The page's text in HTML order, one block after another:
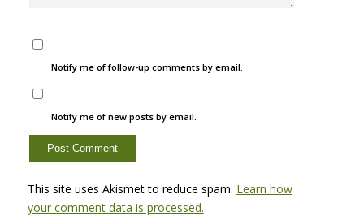
Notify me of follow-up comments by email.
Notify me of new posts by email.
This site uses Akismet to reduce spam. Learn how
your comment data is processed.